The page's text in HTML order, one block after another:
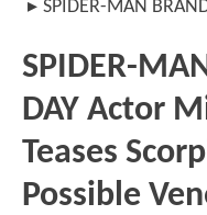
SPIDER-MAN
SPIDER-
DAY Actor
Teases
Possible